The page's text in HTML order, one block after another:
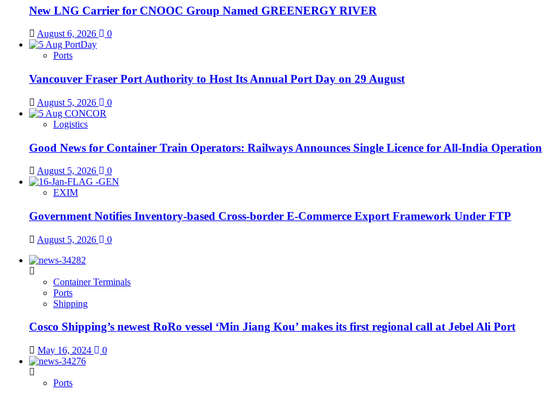
New LNG Carrier for CNOOC Group Named GREENERGY RIVER
August 6, 2026 0
Ports
Vancouver Fraser Port Authority to Host Its Annual Port Day on 29 August
August 5, 2026 0
Logistics
Good News for Container Train Operators: Railways Announces Single Licence for All-India Operation
August 5, 2026 0
EXIM
Government Notifies Inventory-based Cross-border E-Commerce Export Framework Under FTP
August 5, 2026 0
Container Terminals
Ports
Shipping
Cosco Shipping’s newest RoRo vessel ‘Min Jiang Kou’ makes its first regional call at Jebel Ali Port
May 16, 2024 0
Ports